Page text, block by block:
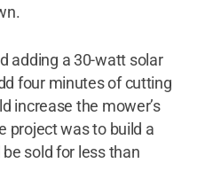
adding a 30-watt solar
four minutes of cutting
increase the mower’s
project was to build a
sold for less than